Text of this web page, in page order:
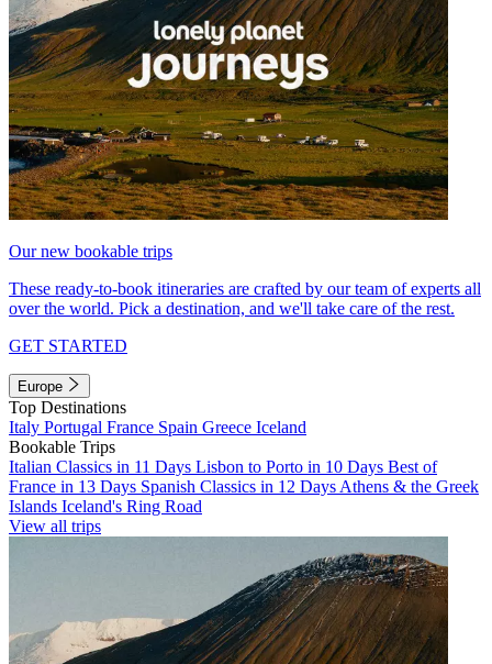
Our new bookable trips
These ready-to-book itineraries are crafted by our team of experts all
over the world. Pick a destination, and we'll take care of the rest.
GET STARTED
Europe
Top Destinations
Italy Portugal France Spain Greece Iceland
Bookable Trips
Italian Classics in 11 Days Lisbon to Porto in 10 Days Best of
France in 13 Days Spanish Classics in 12 Days Athens & the Greek
Islands Iceland's Ring Road
View all trips